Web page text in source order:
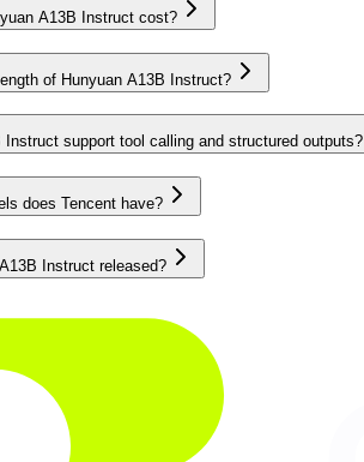
A13B Instruct cost?
of Hunyuan A13B Instruct?
Instruct support tool calling and structured outputs?
does Tencent have?
Instruct released?